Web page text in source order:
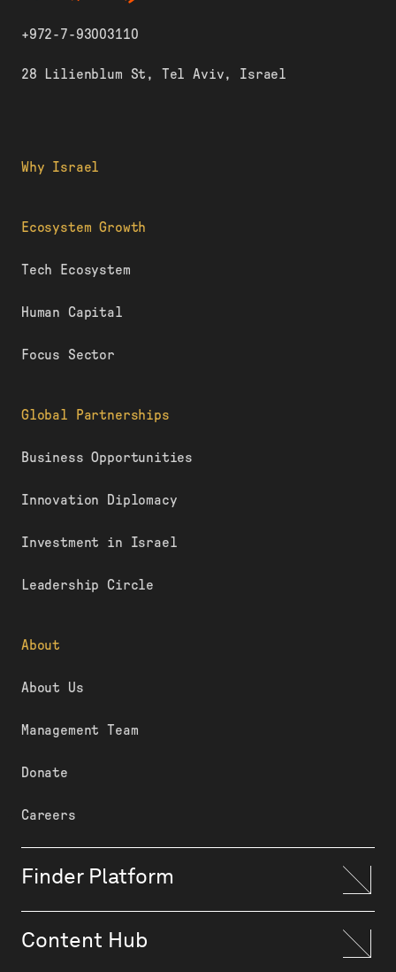
Why Israel
Ecosystem Growth
Tech Ecosystem
Human Capital
Focus Sector
Global Partnerships
Business Opportunities
Innovation Diplomacy
Investment in Israel
Leadership Circle
About
About Us
Management Team
Donate
Careers
Finder Platform
Content Hub
+972-7-93003110
28 Lilienblum St, Tel Aviv, Israel